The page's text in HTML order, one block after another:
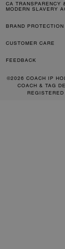
CA TRANSPARENCY
MODERN SLAVERY
BRAND PROTECTION
CUSTOMER CARE
FEEDBACK
©2026 COACH IP
COACH & TAG